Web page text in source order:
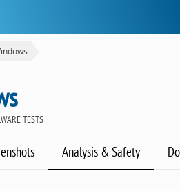
TESTS
Analysis & Safety